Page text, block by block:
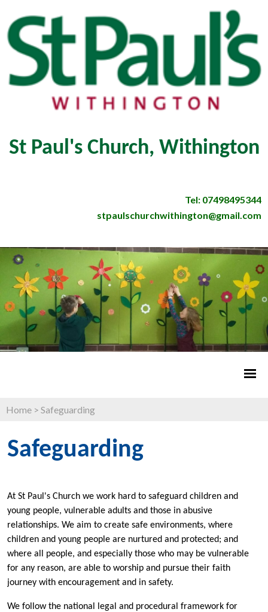
St Paul's Church, Withington
Tel: 07498495344
stpaulschurchwithington@gmail.com
Home > Safeguarding
Safeguarding
At St Paul's Church we work hard to safeguard children and
young people, vulnerable adults and those in abusive
relationships. We aim to create safe environments, where
children and young people are nurtured and protected; and
where all people, and especially those who may be vulnerable
for any reason, are able to worship and pursue their faith
journey with encouragement and in safety.
We follow the national legal and procedural framework for